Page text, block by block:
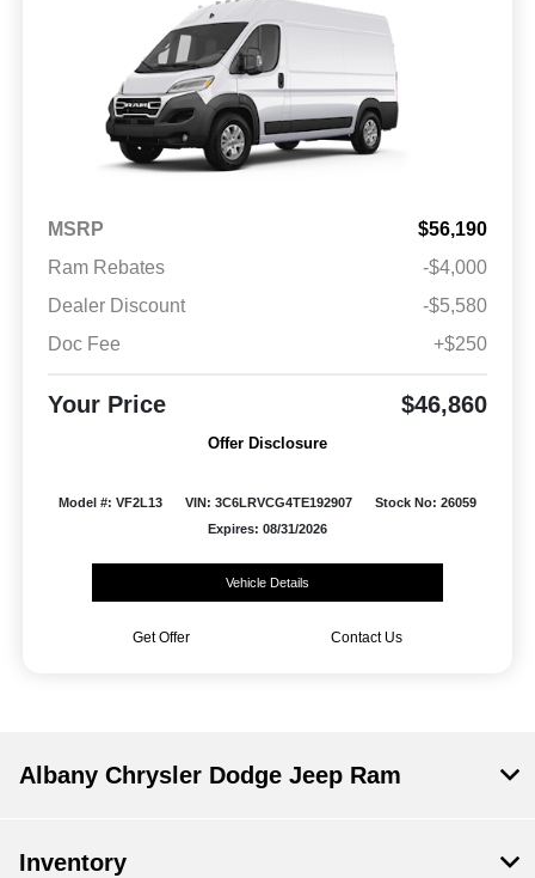
MSRP
$56,190
Ram Rebates
-$4,000
Dealer Discount
-$5,580
Doc Fee
+$250
Your Price $46,860
Offer Disclosure
Model #: VF2L13 VIN: 3C6LRVCG4TE192907
Stock No: 26059
Expires: 08/31/2026
Vehicle Details
Get Offer Contact Us
Albany Chrysler Dodge Jeep Ram
Inventory